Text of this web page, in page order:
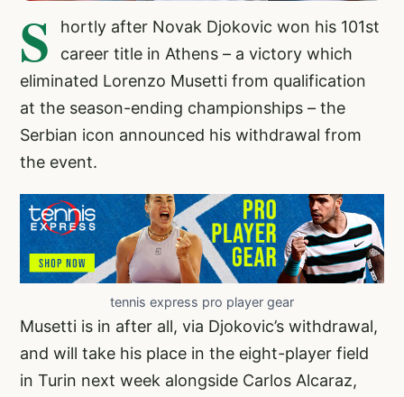
S
hortly after Novak Djokovic won his 101st
career title in Athens – a victory which
eliminated Lorenzo Musetti from qualification
at the season-ending championships – the
Serbian icon announced his withdrawal from
the event.
tennis express pro player gear
Musetti is in after all, via Djokovic’s withdrawal,
and will take his place in the eight-player field
in Turin next week alongside Carlos Alcaraz,